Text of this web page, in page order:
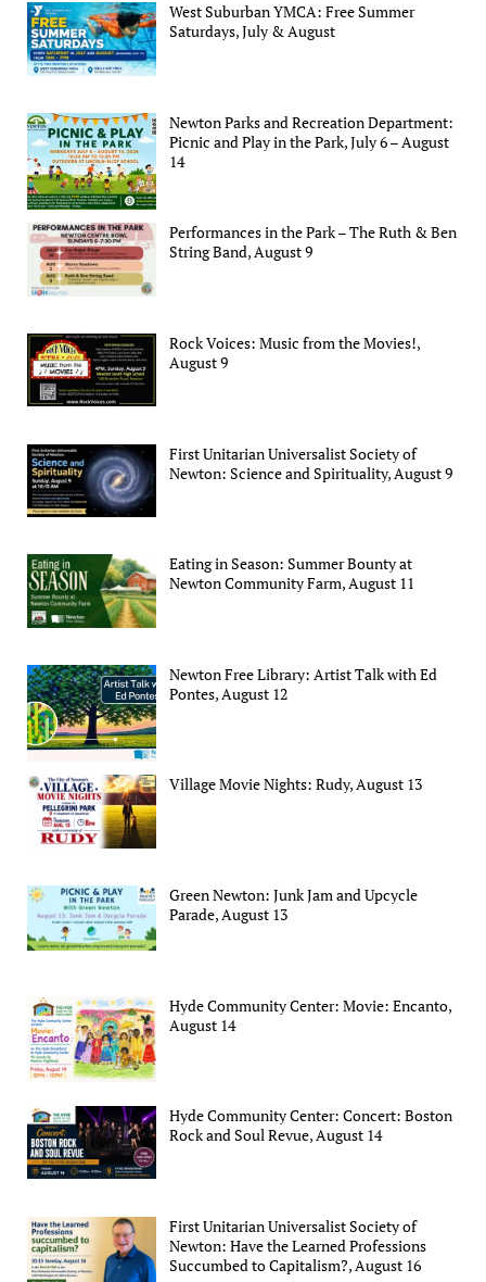
West Suburban YMCA: Free Summer
Saturdays, July & August
Newton Parks and Recreation Department:
Picnic and Play in the Park, July 6 – August
14
Performances in the Park – The Ruth & Ben
String Band, August 9
Rock Voices: Music from the Movies!,
August 9
First Unitarian Universalist Society of
Newton: Science and Spirituality, August 9
Eating in Season: Summer Bounty at
Newton Community Farm, August 11
Newton Free Library: Artist Talk with Ed
Pontes, August 12
Village Movie Nights: Rudy, August 13
Green Newton: Junk Jam and Upcycle
Parade, August 13
Hyde Community Center: Movie: Encanto,
August 14
Hyde Community Center: Concert: Boston
Rock and Soul Revue, August 14
First Unitarian Universalist Society of
Newton: Have the Learned Professions
Succumbed to Capitalism?, August 16